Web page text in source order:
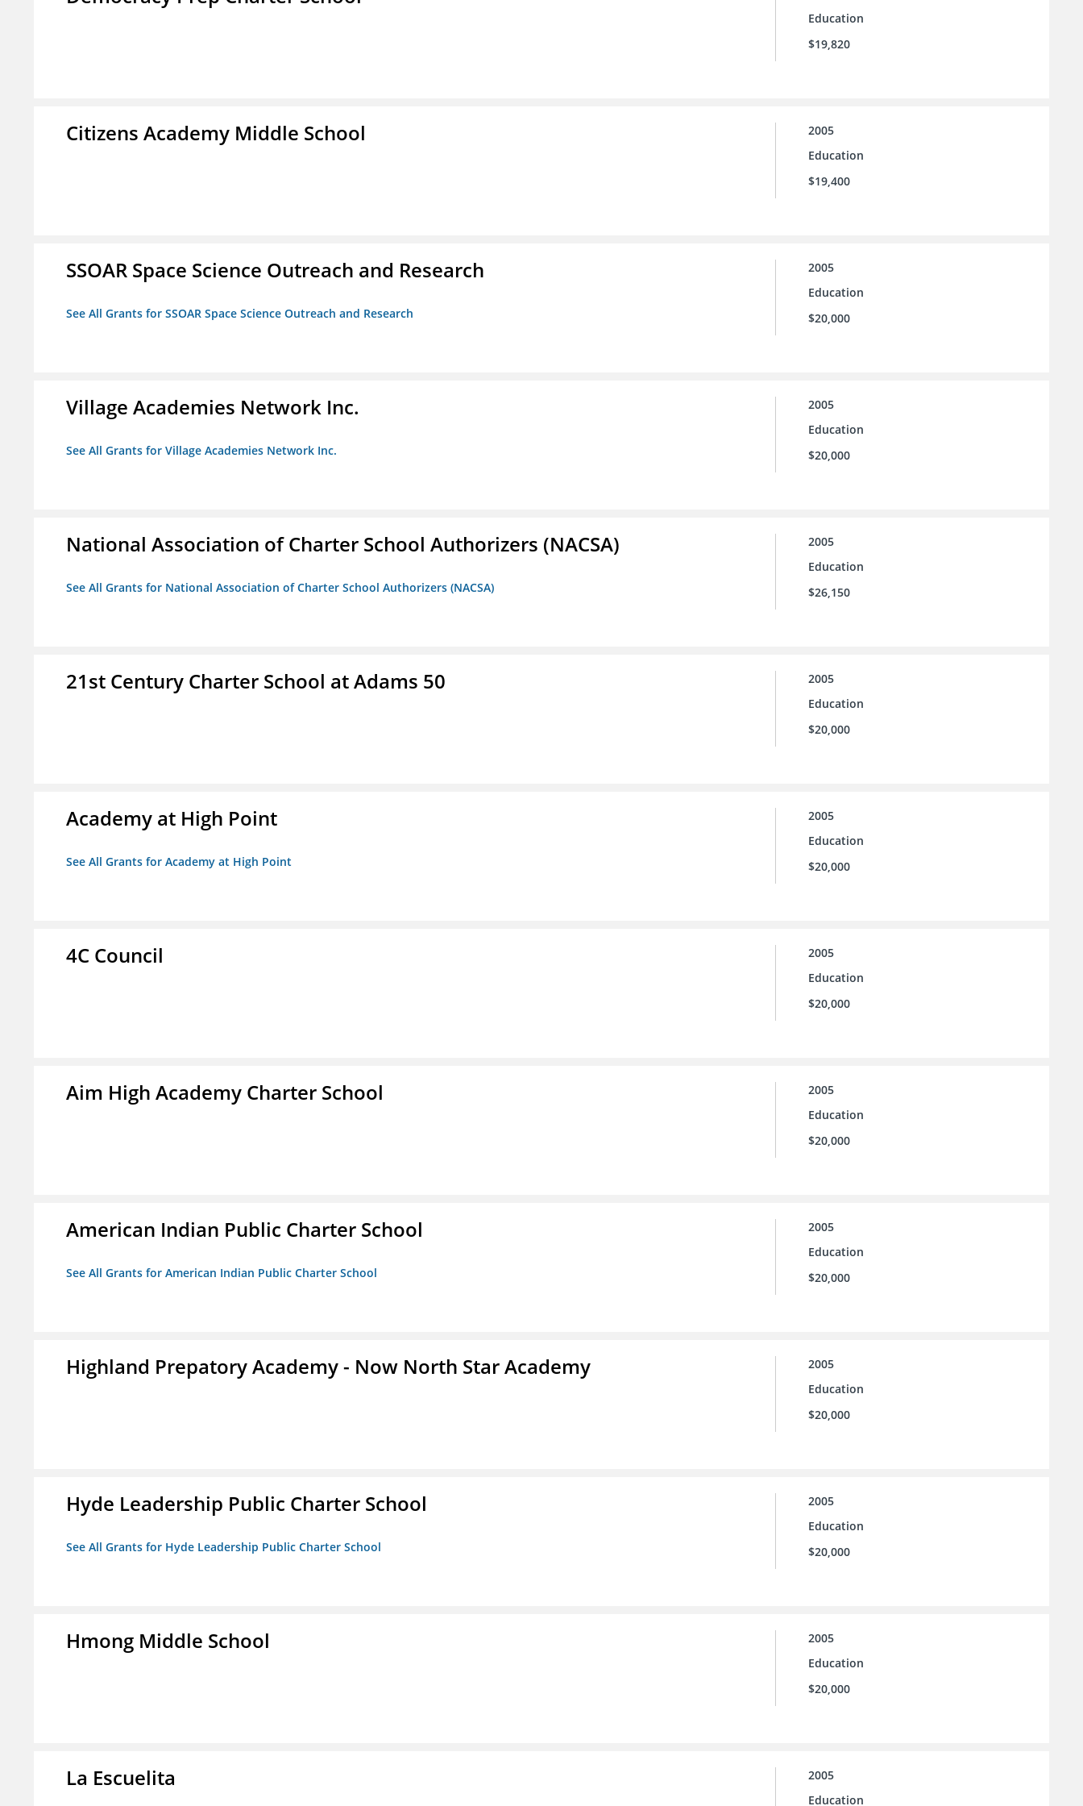
Education
$19,820
Citizens Academy Middle School
2005
Education
$19,400
SSOAR Space Science Outreach and Research
See All Grants for SSOAR Space Science Outreach and Research
2005
Education
$20,000
Village Academies Network Inc.
See All Grants for Village Academies Network Inc.
2005
Education
$20,000
National Association of Charter School Authorizers (NACSA)
See All Grants for National Association of Charter School Authorizers (NACSA)
2005
Education
$26,150
21st Century Charter School at Adams 50
2005
Education
$20,000
Academy at High Point
See All Grants for Academy at High Point
2005
Education
$20,000
4C Council
2005
Education
$20,000
Aim High Academy Charter School
2005
Education
$20,000
American Indian Public Charter School
See All Grants for American Indian Public Charter School
2005
Education
$20,000
Highland Prepatory Academy - Now North Star Academy
2005
Education
$20,000
Hyde Leadership Public Charter School
See All Grants for Hyde Leadership Public Charter School
2005
Education
$20,000
Hmong Middle School
2005
Education
$20,000
La Escuelita
2005
Education